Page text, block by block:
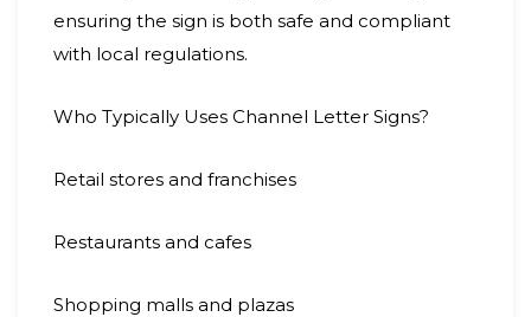
ensuring the sign is both safe and compliant
with local regulations.
Who Typically Uses Channel Letter Signs?
Retail stores and franchises
Restaurants and cafes
Shopping malls and plazas